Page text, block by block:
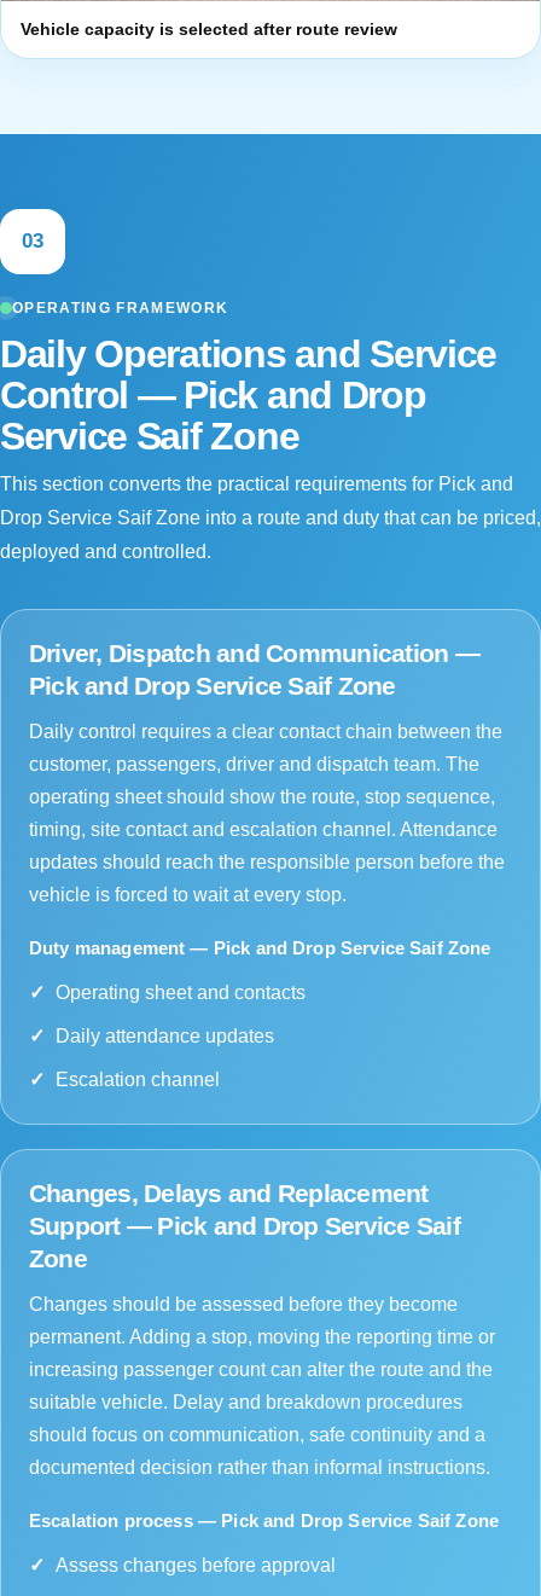
Vehicle capacity is selected after route review
03
OPERATING FRAMEWORK
Daily Operations and Service
Control — Pick and Drop
Service Saif Zone
This section converts the practical requirements for Pick and
Drop Service Saif Zone into a route and duty that can be priced,
deployed and controlled.
Driver, Dispatch and Communication —
Pick and Drop Service Saif Zone
Daily control requires a clear contact chain between the
customer, passengers, driver and dispatch team. The
operating sheet should show the route, stop sequence,
timing, site contact and escalation channel. Attendance
updates should reach the responsible person before the
vehicle is forced to wait at every stop.
Duty management — Pick and Drop Service Saif Zone
Operating sheet and contacts
Daily attendance updates
Escalation channel
Changes, Delays and Replacement
Support — Pick and Drop Service Saif
Zone
Changes should be assessed before they become
permanent. Adding a stop, moving the reporting time or
increasing passenger count can alter the route and the
suitable vehicle. Delay and breakdown procedures
should focus on communication, safe continuity and a
documented decision rather than informal instructions.
Escalation process — Pick and Drop Service Saif Zone
Assess changes before approval